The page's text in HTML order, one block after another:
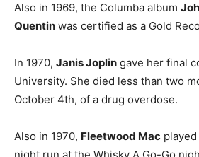
Also in 1969, the Columba album
Quentin was certified as a Gold
In 1970, Janis Joplin gave her final
University. She died less than two
October 4th, of a drug overdose.
Also in 1970, Fleetwood Mac